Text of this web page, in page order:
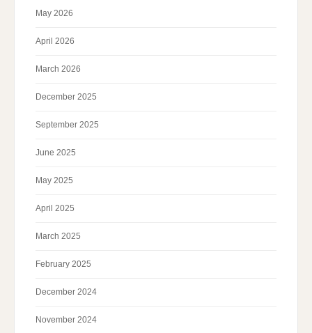
May 2026
April 2026
March 2026
December 2025
September 2025
June 2025
May 2025
April 2025
March 2025
February 2025
December 2024
November 2024